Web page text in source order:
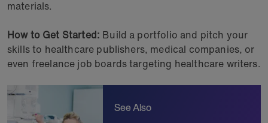
materials.
How to Get Started: Build a portfolio and pitch your
skills to healthcare publishers, medical companies, or
even freelance job boards targeting healthcare writers.
See Also